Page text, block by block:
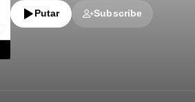
Putar Subscribe